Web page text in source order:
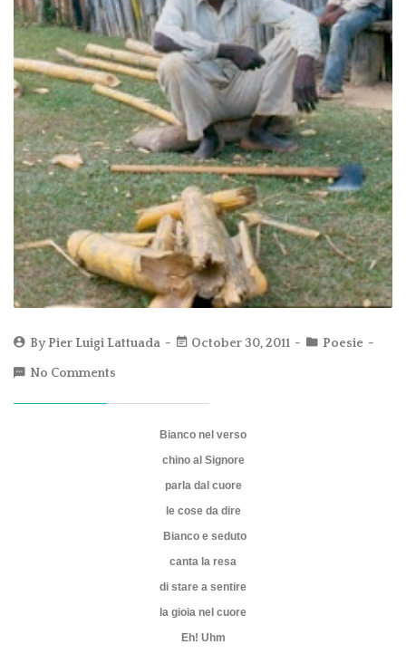
ByPier Luigi Lattuada October 30, 2011 Poesie
No Comments
Bianco nel verso
chino al Signore
parla dal cuore
le cose da dire
Bianco e seduto
canta la resa
di stare a sentire
la gioia nel cuore
Eh! Uhm